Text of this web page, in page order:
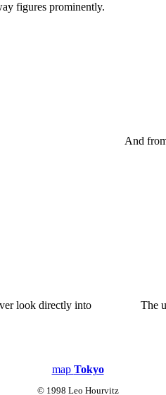
figures prominently.
And
look directly into
The
map Tokyo
© 1998 Leo Hourvitz